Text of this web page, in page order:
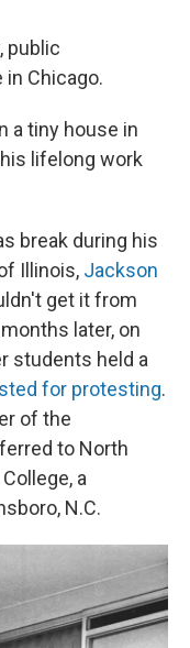
public
Chicago.
a tiny house in
lifelong work
break during his
Illinois, Jackson
get it from
later, on
students held a
for protesting.
of the
to North
a
N.C.